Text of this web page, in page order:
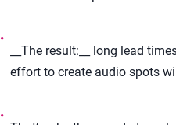
•
__The result:__ long lead
effort to create audio spots
•